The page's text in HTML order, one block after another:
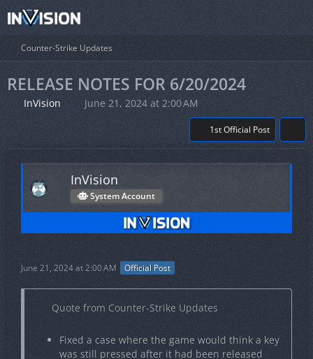
Counter-Strike Updates
RELEASE NOTES FOR 6/20/2024
InVision June 21, 2024 at 2:00 AM
1st Official Post
InVision
System Account
June 21, 2024 at 2:00 AM Official Post
Quote from Counter-Strike Updates
Fixed a case where the game would think a key
was still pressed after it had been released